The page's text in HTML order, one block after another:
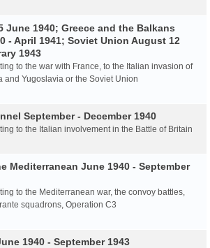
June 1940; Greece and the Balkans
- April 1941; Soviet Union August 12
1943
to the war with France, to the Italian invasion of
and Yugoslavia or the Soviet Union
September - December 1940
to the Italian involvement in the Battle of Britain
Mediterranean June 1940 - September
to the Mediterranean war, the convoy battles,
squadrons, Operation C3
1940 - September 1943